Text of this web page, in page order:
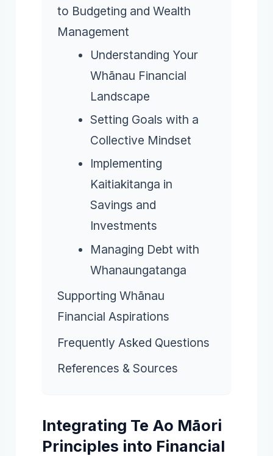
to Budgeting and Wealth
Management
Understanding Your
Whānau Financial
Landscape
Setting Goals with a
Collective Mindset
Implementing
Kaitiakitanga in
Savings and
Investments
Managing Debt with
Whanaungatanga
Supporting Whānau
Financial Aspirations
Frequently Asked Questions
References & Sources
Integrating Te Ao Māori
Principles into Financial